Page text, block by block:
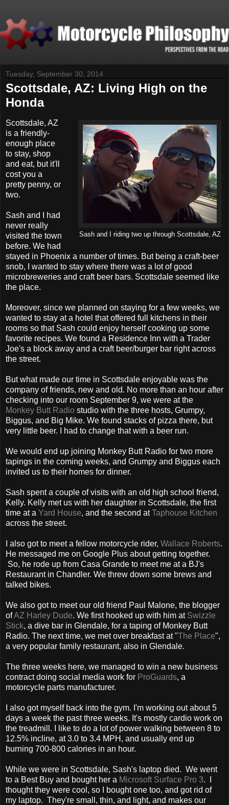
Tuesday, September 30, 2014
Scottsdale, AZ: Living High on the
Honda
Sash and I riding two up through Scottsdale, AZ
Scottsdale, AZ
is a friendly-
enough place
to stay, shop
and eat, but it'll
cost you a
pretty penny, or
two.
Sash and I had
never really
visited the town
before. We had
stayed in Phoenix a number of times. But being a craft-beer
snob, I wanted to stay where there was a lot of good
microbreweries and craft beer bars. Scottsdale seemed like
the place.
Moreover, since we planned on staying for a few weeks, we
wanted to stay at a hotel that offered full kitchens in their
rooms so that Sash could enjoy herself cooking up some
favorite recipes. We found a Residence Inn with a Trader
Joe's a block away and a craft beer/burger bar right across
the street.
But what made our time in Scottsdale enjoyable was the
company of friends, new and old. No more than an hour after
checking into our room September 9, we were at the
Monkey Butt Radio studio with the three hosts, Grumpy,
Biggus, and Big Mike. We found stacks of pizza there, but
very little beer. I had to change that with a beer run.
We would end up joining Monkey Butt Radio for two more
tapings in the coming weeks, and Grumpy and Biggus each
invited us to their homes for dinner.
Sash spent a couple of visits with an old high school friend,
Kelly. Kelly met us with her daughter in Scottsdale, the first
time at a Yard House, and the second atTaphouse Kitchen
across the street.
I also got to meet a fellow motorcycle rider, Wallace Roberts.
He messaged me on Google Plus about getting together.
So, he rode up from Casa Grande to meet me at a BJ's
Restaurant in Chandler. We threw down some brews and
talked bikes.
We also got to meet our old friend Paul Malone, the blogger
ofAZ Harley Dude. We first hooked up with him at Swizzle
Stick, a dive bar in Glendale, for a taping of Monkey Butt
Radio. The next time, we met over breakfast at "The Place",
a very popular family restaurant, also in Glendale.
The three weeks here, we managed to win a new business
contract doing social media work for ProGuards, a
motorcycle parts manufacturer.
I also got myself back into the gym. I'm working out about 5
days a week the past three weeks. It's mostly cardio work on
the treadmill. I like to do a lot of power walking between 8 to
12.5% incline, at 3.0 to 3.4 MPH, and usually end up
burning 700-800 calories in an hour.
While we were in Scottsdale, Sash's laptop died. We went
to a Best Buy and bought her a Microsoft Surface Pro 3. I
thought they were cool, so I bought one too, and got rid of
my laptop. They're small, thin, and light, and makes our